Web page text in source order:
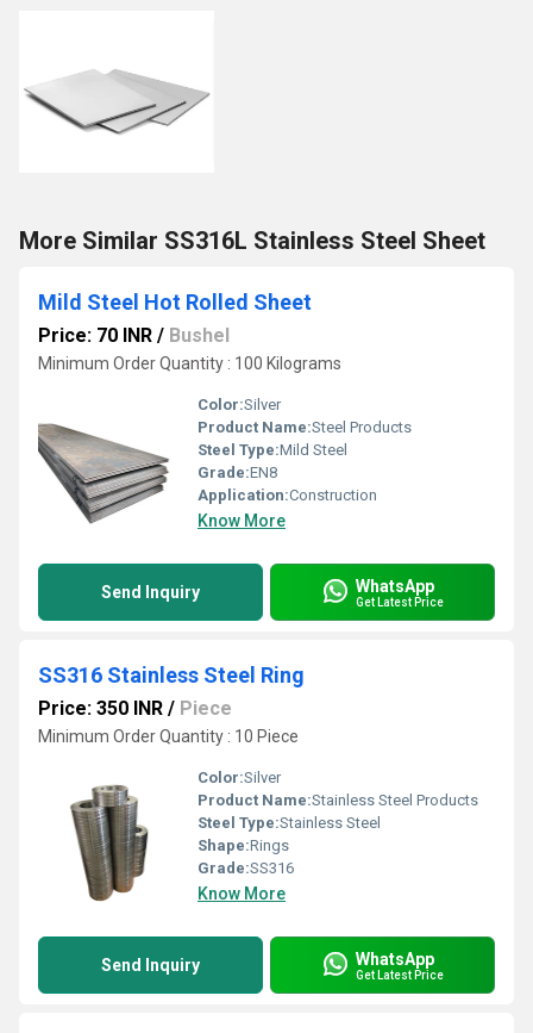
More Similar SS316L Stainless Steel Sheet
Mild Steel Hot Rolled Sheet
Price: 70 INR / Bushel
Minimum Order Quantity : 100 Kilograms
Color:Silver
Product Name:Steel Products
Steel Type:Mild Steel
Grade:EN8
Application:Construction
Know More
Send Inquiry WhatsApp
Get Latest Price
SS316 Stainless Steel Ring
Price: 350 INR / Piece
Minimum Order Quantity : 10 Piece
Color:Silver
Product Name:Stainless Steel Products
Steel Type:Stainless Steel
Shape:Rings
Grade:SS316
Know More
Send Inquiry WhatsApp
Get Latest Price